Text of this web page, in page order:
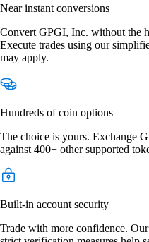
Near instant conversions
Convert GPGI, Inc. without the
Execute trades using our
may apply.
Hundreds of coin options
The choice is yours. Exchange
against 400+ other supported
Built-in account security
Trade with more confidence.